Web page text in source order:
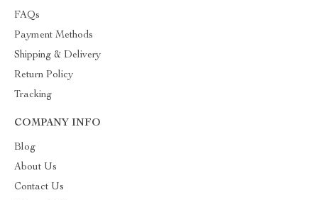
FAQs
Payment Methods
Shipping & Delivery
Return Policy
Tracking
COMPANY INFO
Blog
About Us
Contact Us